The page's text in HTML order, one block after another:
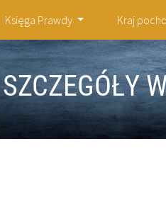
Księga Prawdy Kraj